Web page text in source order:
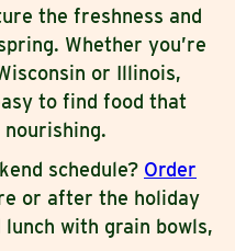
the freshness and
Whether you’re
or Illinois,
to find food that
schedule? Order
or after the holiday
with grain bowls,